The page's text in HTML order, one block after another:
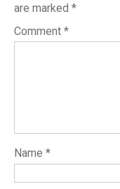
are marked *
Comment *
Name *